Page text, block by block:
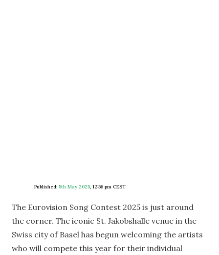
Published: 5th May 2025, 12:56 pm CEST
The Eurovision Song Contest 2025 is just around
the corner. The iconic St. Jakobshalle venue in the
Swiss city of Basel has begun welcoming the artists
who will compete this year for their individual